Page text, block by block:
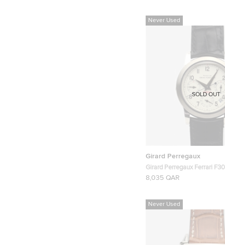
Never Used
Girard Perregaux
Girard Perregaux Ferrari
Chronograph Mens
8,035 QAR
SOLD OUT
Never Used